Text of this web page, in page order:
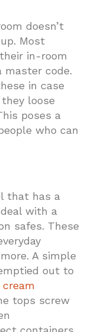
doesn’t
Most
in-room
master code.
in case
loose
poses a
who can
that has a
with a
safes. These
A simple
out to
cream
tops screw